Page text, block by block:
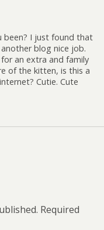
been? I just found that
blog nice job.
an extra and family
of the kitten, is this a
Cutie. Cute
Required